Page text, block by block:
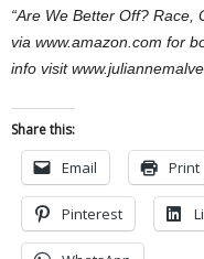
“Are We Better Off? Race,
via www.amazon.com for
info visit
Share this:
Email Print
Pinterest